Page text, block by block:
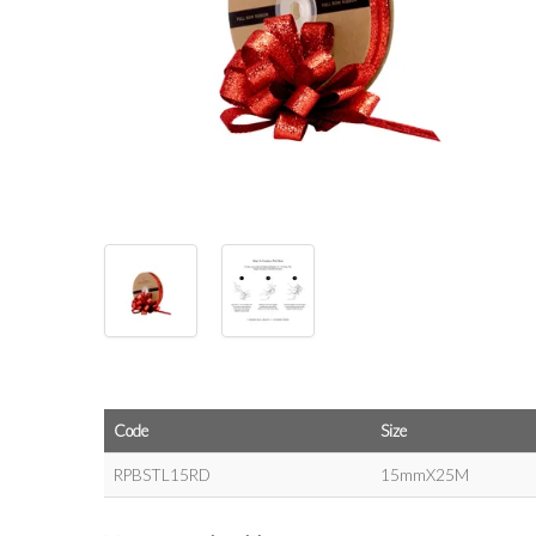
Code Size
RPBSTL15RD 15mmX25M